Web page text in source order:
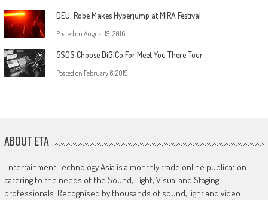
DEU: Robe Makes Hyperjump at MIRA Festival
Posted on August 19, 2016
5SOS Choose DiGiCo For Meet You There Tour
Posted on February 6, 2019
ABOUT ETA
Entertainment Technology Asia is a monthly trade online publication
catering to the needs of the Sound, Light, Visual and Staging
professionals. Recognised by thousands of sound, light and video